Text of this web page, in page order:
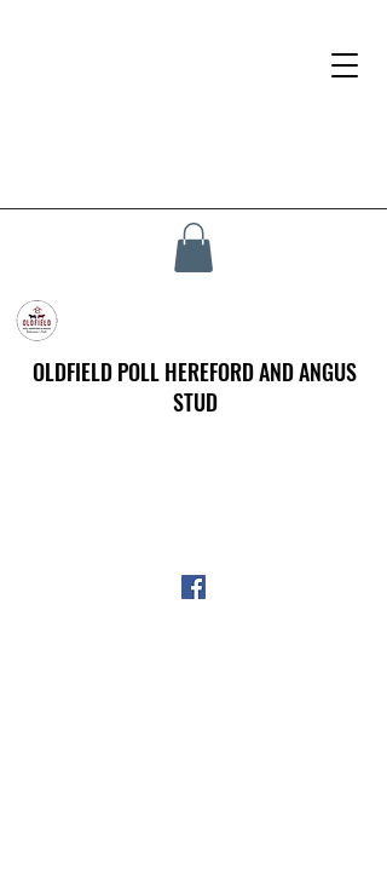
OLDFIELD POLL HEREFORD AND ANGUS
STUD